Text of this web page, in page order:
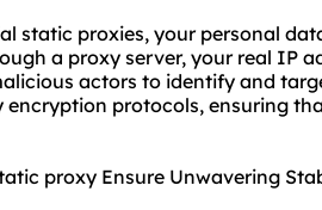
static proxies, your personal
a proxy server, your real IP
actors to identify and
encryption protocols, ensuring
proxy Ensure Unwavering